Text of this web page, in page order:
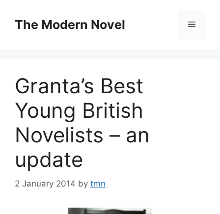
contentThe Modern Novel Menu
Granta’s Best
Young British
Novelists – an
update
2 January 2014 by tmn